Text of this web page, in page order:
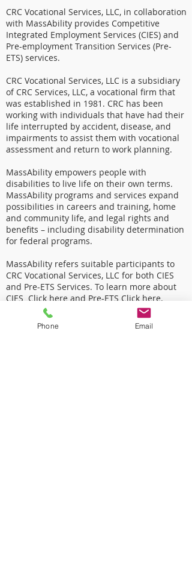
CRC Vocational Services, LLC, in collaboration
with MassAbility provides Competitive
Integrated Employment Services (CIES) and
Pre-employment Transition Services (Pre-
ETS) services.
CRC Vocational Services, LLC is a subsidiary
of CRC Services, LLC, a vocational firm that
was established in 1981. CRC has been
working with individuals that have had their
life interrupted by accident, disease, and
impairments to assist them with vocational
assessment and return to work planning.
MassAbility empowers people with
disabilities to live life on their own terms.
MassAbility programs and services expand
possibilities in careers and training, home
and community life, and legal rights and
benefits – including disability determination
for federal programs.
MassAbility refers suitable participants to
CRC Vocational Services, LLC for both CIES
and Pre-ETS Services. To learn more about
CIES Click here and Pre-ETS Click here.
Phone Email